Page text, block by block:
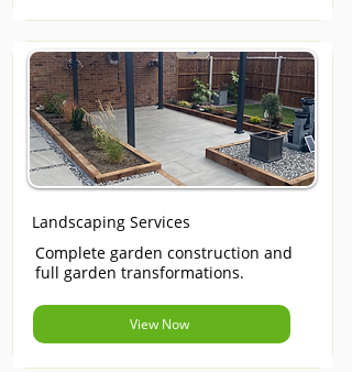
Landscaping Services
Complete garden construction and
full garden transformations.
View Now